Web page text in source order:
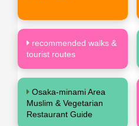
recommended walks &
tourist routes
Osaka-minami Area
Muslim & Vegetarian
Restaurant Guide